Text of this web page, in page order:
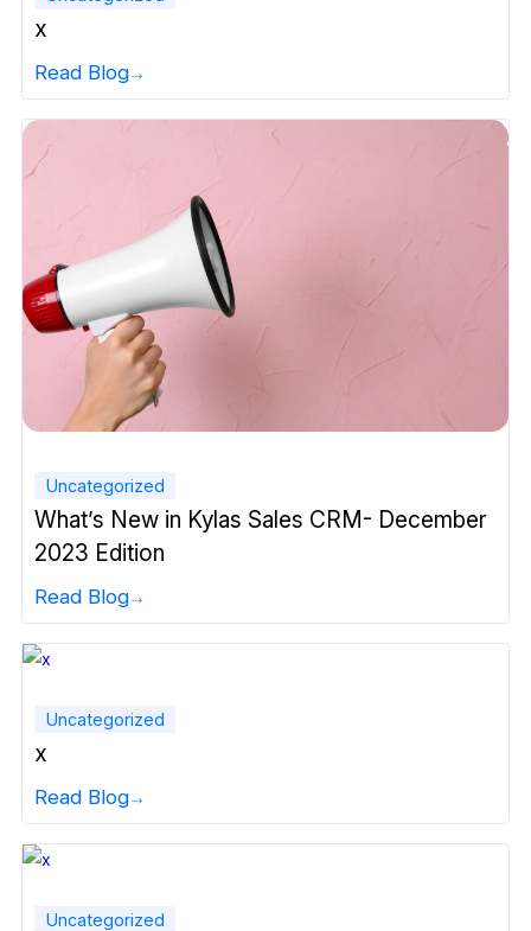
x
Read Blog
Uncategorized
What’s New in Kylas Sales CRM- December
2023 Edition
Read Blog
Uncategorized
x
Read Blog
Uncategorized